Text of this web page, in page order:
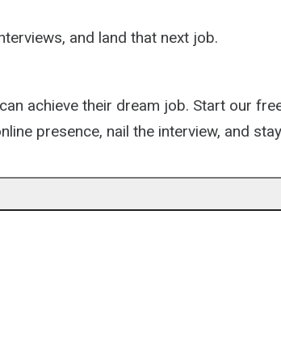
and land that next job.
achieve their dream job. Start our
presence, nail the interview, and